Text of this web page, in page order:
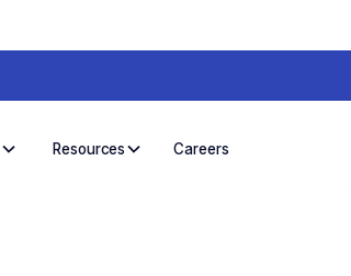
Resources Careers